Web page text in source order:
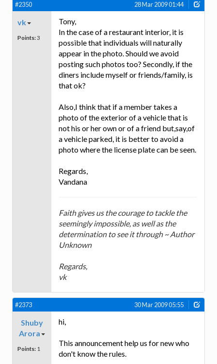
#2350 28 Mar 2009 01:44
vk
Points:3
Tony,
In the case of a restaurant interior, it is
possible that individuals will naturally
appear in the photo. Should we avoid
posting such photos too? Secondly, if the
diners include myself or friends/family, is
that ok?
Also,I think that if a member takes a
photo of the exterior of a vehicle that is
not his or her own or of a friend but,say,of
a vehicle parked, it is better to avoid a
photo where the license plate can be seen.
Regards,
Vandana
Faith gives us the courage to tackle the
seemingly impossible, as well as the
determination to see it through ~ Author
Unknown
Regards,
vk
#2373 30 Mar 2009 05:55
Shuby
Arora
Points: 1
hi,
This announcement help us for new who
don't know the rules.